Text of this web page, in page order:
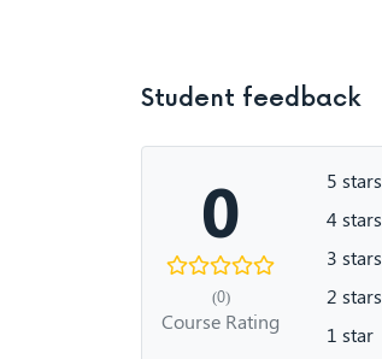
Student feedback
0
(0)
Course Rating
5 stars
4 stars
3 stars
2 stars
1 star